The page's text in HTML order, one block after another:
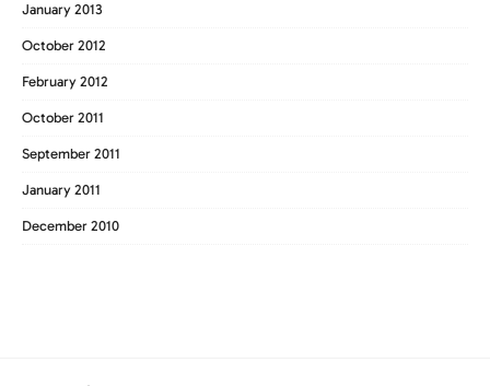
January 2013
October 2012
February 2012
October 2011
September 2011
January 2011
December 2010